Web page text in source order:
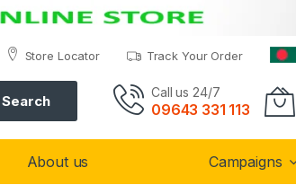
Store Locator Track Your Order
Search Call us 24/7
09643 331 113
About us Campaigns